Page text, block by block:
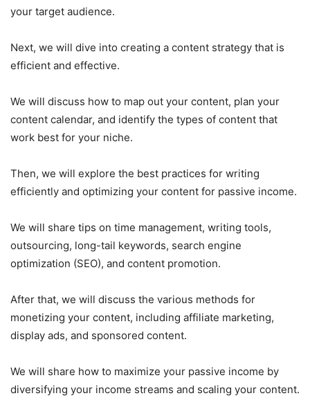
your target audience.
Next, we will dive into creating a content strategy that is
efficient and effective.
We will discuss how to map out your content, plan your
content calendar, and identify the types of content that
work best for your niche.
Then, we will explore the best practices for writing
efficiently and optimizing your content for passive income.
We will share tips on time management, writing tools,
outsourcing, long-tail keywords, search engine
optimization (SEO), and content promotion.
After that, we will discuss the various methods for
monetizing your content, including affiliate marketing,
display ads, and sponsored content.
We will share how to maximize your passive income by
diversifying your income streams and scaling your content.